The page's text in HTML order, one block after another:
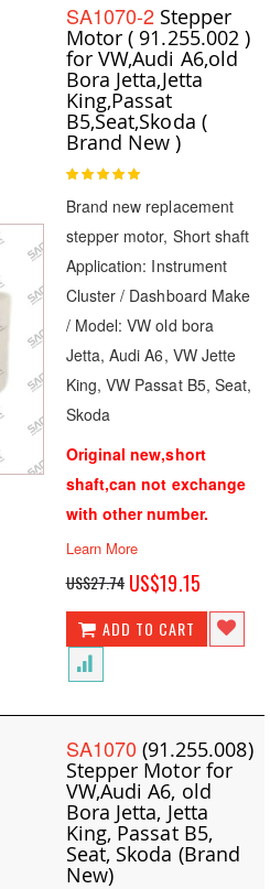
SA1070-2 Stepper
Motor ( 91.255.002 )
for VW,Audi A6,old
Bora Jetta,Jetta
King,Passat
B5,Seat,Skoda (
Brand New )
Rating:
100
% of 100
Brand new replacement
stepper motor, Short shaft
Application: Instrument
Cluster / Dashboard Make
/ Model: VW old bora
Jetta, Audi A6, VW Jette
King, VW Passat B5, Seat,
Skoda
Original new,short
shaft,can not exchange
with other number.
Learn More
US$27.74 Special
Price
US$19.15
ADD TO CART
SA1070 (91.255.008)
Stepper Motor for
VW,Audi A6, old
Bora Jetta, Jetta
King, Passat B5,
Seat, Skoda (Brand
New)